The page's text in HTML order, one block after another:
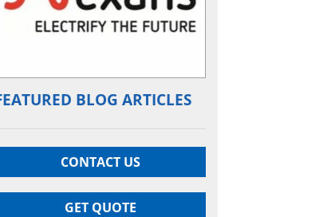
BLOG ARTICLES
CONTACT US
GET QUOTE